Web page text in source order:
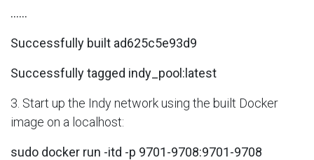
......
Successfully built ad625c5e93d9
Successfully tagged indy_pool:latest
3. Start up the Indy network using the built Docker
image on a localhost:
sudo docker run -itd -p 9701-9708:9701-9708